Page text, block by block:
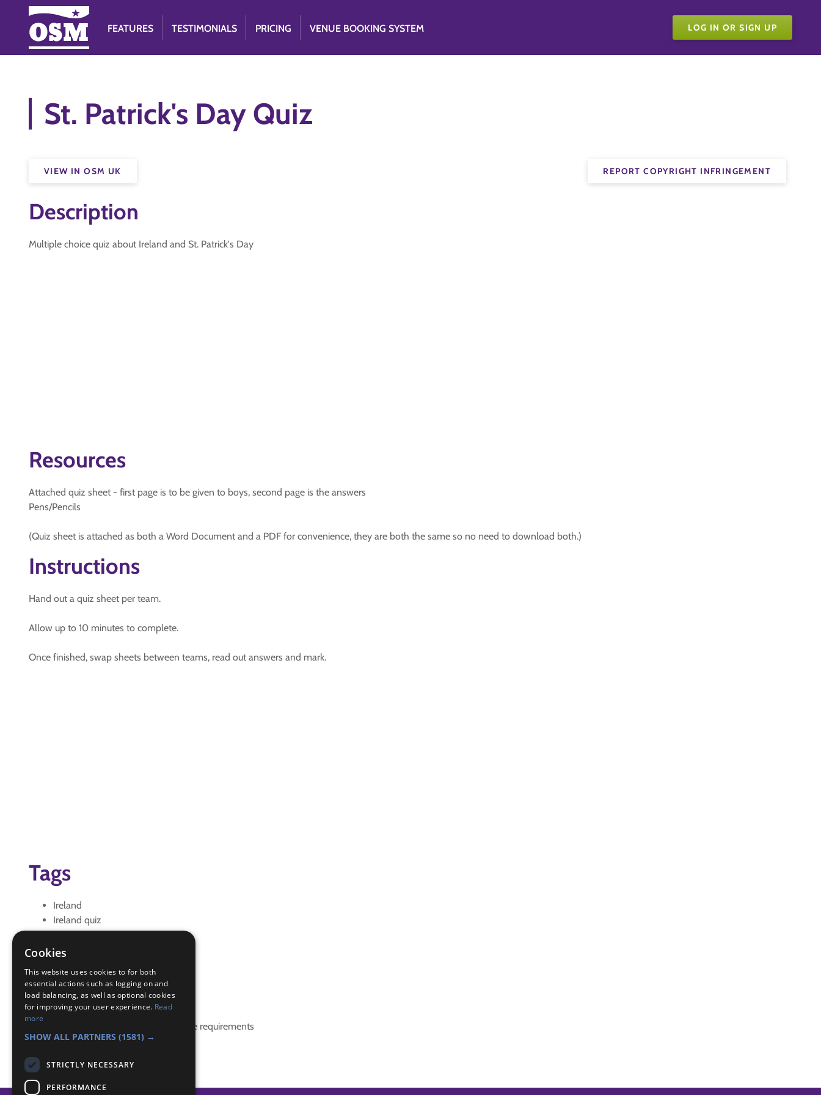
FEATURES TESTIMONIALS PRICING VENUE BOOKING SYSTEM LOG IN OR SIGN UP
St. Patrick's Day Quiz
REPORT COPYRIGHT INFRINGEMENT
VIEW IN OSM UK
Description
Multiple choice quiz about Ireland and St. Patrick's Day
Resources
Attached quiz sheet - first page is to be given to boys, second page is the answers
Pens/Pencils
(Quiz sheet is attached as both a Word Document and a PDF for convenience, they are both the same so no need to download both.)
Instructions
Hand out a quiz sheet per team.
Allow up to 10 minutes to complete.
Once finished, swap sheets between teams, read out answers and mark.
Tags
Ireland
Ireland quiz
quiz
st patrick
Badge Links
This activity doesn't complete any badge requirements
Cookies
This website uses cookies to for both
essential actions such as logging on and
load balancing, as well as optional cookies
for improving your user experience. Read
more
SHOW ALL PARTNERS (1581) →
STRICTLY NECESSARY
PERFORMANCE